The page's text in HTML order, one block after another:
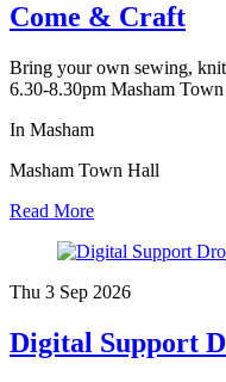
Come & Craft
Bring your own sewing,
6.30-8.30pm Masham
In Masham
Masham Town Hall
Read More
Thu 3 Sep 2026
Digital Support